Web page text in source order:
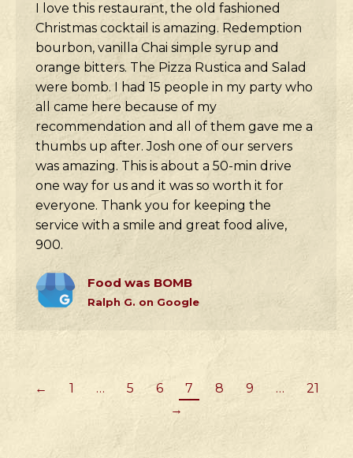
I love this restaurant, the old fashioned
Christmas cocktail is amazing. Redemption
bourbon, vanilla Chai simple syrup and
orange bitters. The Pizza Rustica and Salad
were bomb. I had 15 people in my party who
all came here because of my
recommendation and all of them gave me a
thumbs up after. Josh one of our servers
was amazing. This is about a 50-min drive
one way for us and it was so worth it for
everyone. Thank you for keeping the
service with a smile and great food alive,
900.
Food was BOMB
Ralph G. on Google
← 1 … 5 6 7 8 9 …
21
→